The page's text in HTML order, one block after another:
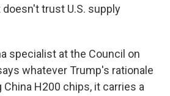
trust U.S. supply
specialist at the Council on
whatever Trump's rationale
H200 chips, it carries a